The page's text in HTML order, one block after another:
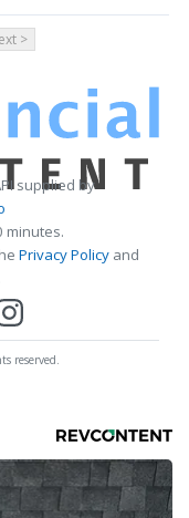
>
supplied by
minutes.
Privacy Policy and
reserved.